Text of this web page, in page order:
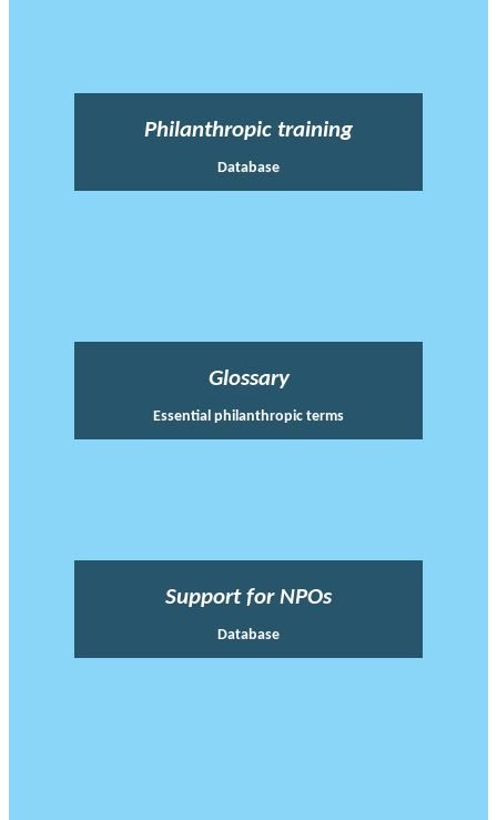
Philanthropic training
Database
Glossary
Essential philanthropic terms
Support for NPOs
Database